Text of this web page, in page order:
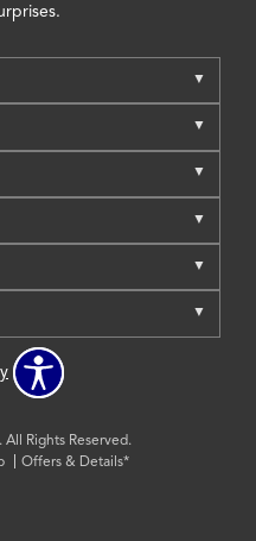
Rights Reserved.
Offers & Details*